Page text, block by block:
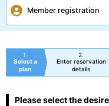
Member registration
1
Select a
plan
2
Enter reservation
details
Please select the